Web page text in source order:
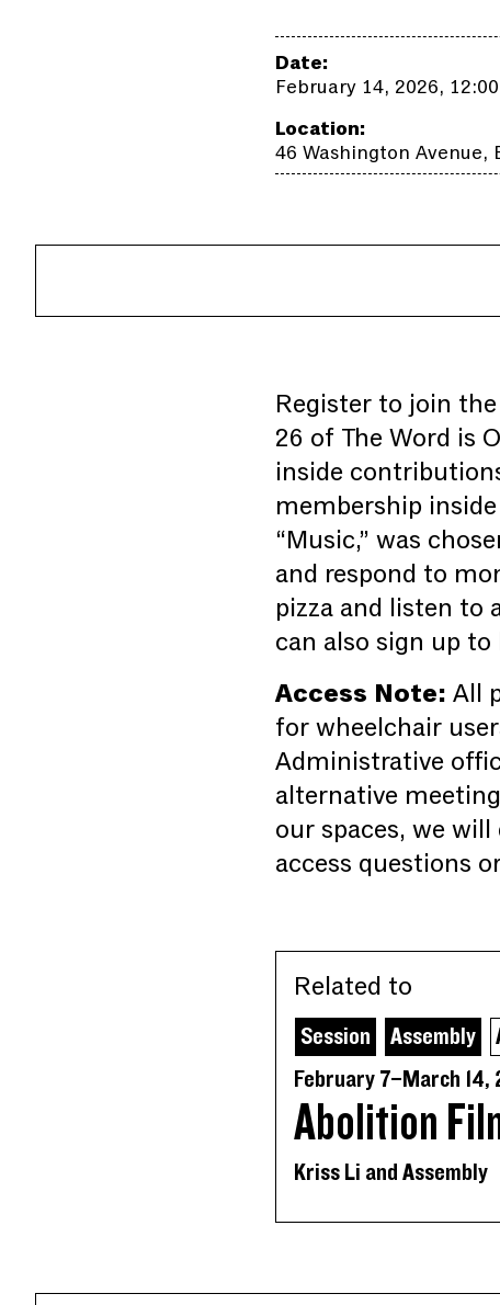
Date:
February 14, 2026,
Location:
46 Washington Avenue,
Register to join
26 of The Word is
inside
membership
“Music,” was
and respond to
pizza and listen to
can also sign up
Access Note: All
for wheelchair
Administrative
alternative
our spaces, we
access questions
Related to
Session Assembly
February 7–March 14,
Abolition
Kriss Li and Assembly